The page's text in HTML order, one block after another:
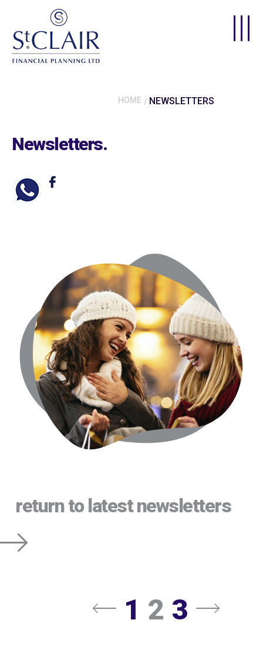
Skip to main content
HOME NEWSLETTERS
Newsletters.
return to latest newsletters
1 2 3